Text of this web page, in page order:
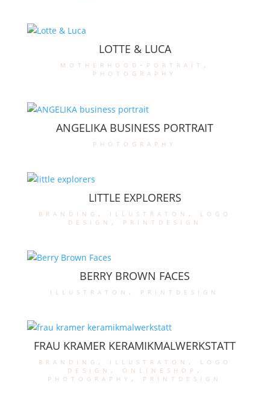
LOTTE & LUCA
motherhood-portrait ,
photography
ANGELIKA BUSINESS PORTRAIT
photography
LITTLE EXPLORERS
branding , illustraton , logo
design , printdesign
BERRY BROWN FACES
illustraton , printdesign
FRAU KRAMER KERAMIKMALWERKSTATT
branding , illustraton , logo
design , onlineshop ,
photography , printdesign